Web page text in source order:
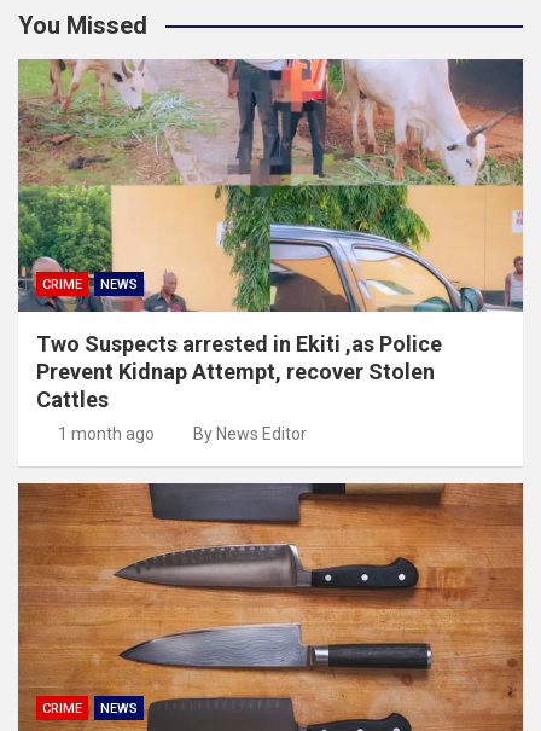
You Missed
CRIME NEWS
Two Suspects arrested in Ekiti ,as Police
Prevent Kidnap Attempt, recover Stolen
Cattles
1 month ago By News Editor
CRIME NEWS